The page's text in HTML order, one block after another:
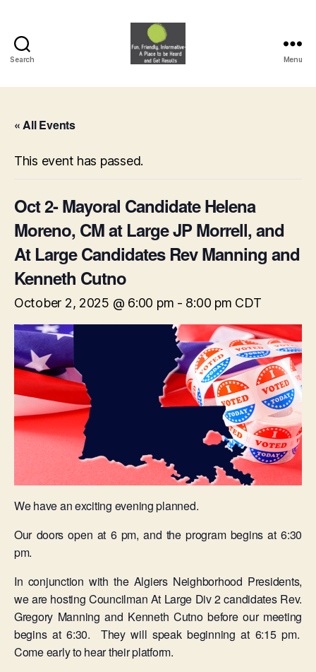
Search Menu
« All Events
This event has passed.
Oct 2- Mayoral Candidate Helena
Moreno, CM at Large JP Morrell, and
At Large Candidates Rev Manning and
Kenneth Cutno
October 2, 2025 @ 6:00 pm - 8:00 pm CDT
We have an exciting evening planned.
Our doors open at 6 pm, and the program begins at 6:30
pm.
In conjunction with the Algiers Neighborhood Presidents,
we are hosting Councilman At Large Div 2 candidates Rev.
Gregory Manning and Kenneth Cutno before our meeting
begins at 6:30. They will speak beginning at 6:15 pm.
Come early to hear their platform.